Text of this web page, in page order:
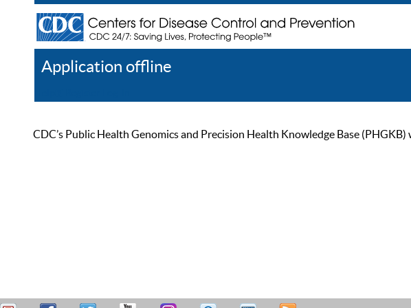
Application offline
CDC’s Public Health Genomics and Precision Health Knowledge Base